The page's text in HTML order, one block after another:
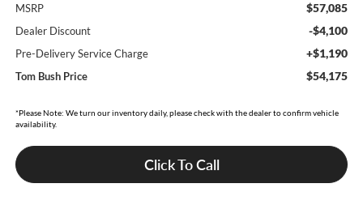
MSRP $57,085
Dealer Discount -$4,100
Pre-Delivery Service Charge +$1,190
Tom Bush Price $54,175
*Please Note: We turn our inventory daily, please check with the dealer to confirm vehicle
availability.
Click To Call